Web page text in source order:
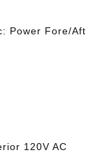
Power Fore/Aft
120V AC